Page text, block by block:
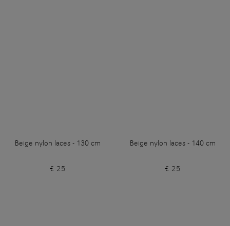
Beige nylon laces - 130 cm
€ 25
Beige nylon laces - 140 cm
€ 25